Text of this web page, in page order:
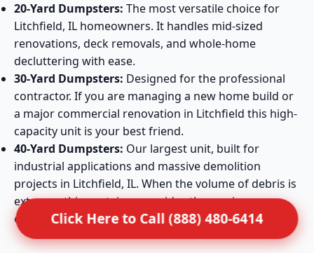
20-Yard Dumpsters: The most versatile choice for
Litchfield, IL homeowners. It handles mid-sized
renovations, deck removals, and whole-home
decluttering with ease.
30-Yard Dumpsters: Designed for the professional
contractor. If you are managing a new home build or
a major commercial renovation in Litchfield this high-
capacity unit is your best friend.
40-Yard Dumpsters: Our largest unit, built for
industrial applications and massive demolition
projects in Litchfield, IL. When the volume of debris is
extreme, this container provides the maximum
efficiency required.
Click Here to Call (888) 480-6414